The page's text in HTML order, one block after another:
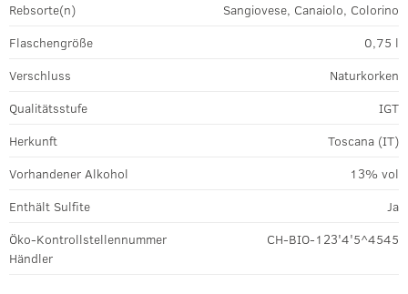
Rebsorte(n)
Sangiovese, Canaiolo, Colorino
Flaschengröße
0,75 l
Verschluss
Naturkorken
Qualitätsstufe
IGT
Herkunft
Toscana (IT)
Vorhandener Alkohol
13% vol
Enthält Sulfite
Ja
Öko-Kontrollstellennummer
Händler
CH-BIO-123'4'5^4545